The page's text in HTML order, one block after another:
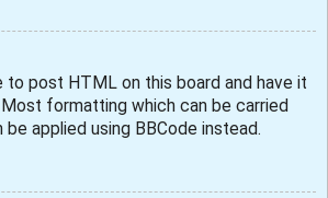
to post HTML on this board and have it
formatting which can be carried
applied using BBCode instead.